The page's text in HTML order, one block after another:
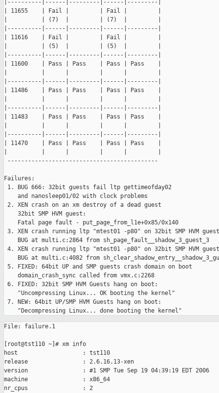
|----------|------|---------|------|---------|
| 11655    | Fail |         | Fail |         |
|          | (7)  |         | (7)  |         |
|----------|------|---------|------|---------|
| 11616    | Fail |         | Fail |         |
|          | (5)  |         | (5)  |         |
|----------|------|---------|------|---------|
| 11600    | Pass | Pass    | Pass | Pass    |
|----------|------|---------|------|---------|
| 11486    | Pass | Pass    | Pass | Pass    |
|----------|------|---------|------|---------|
| 11483    | Pass | Pass    | Pass | Pass    |
|----------|------|---------|------|---------|
| 11470    | Pass | Pass    | Pass | Pass    |
--------------------------------------------
Failures:
1. BUG 666: 32bit guests fail ltp gettimeofday02
    and nanosleep01/02 with clock problems
2. XEN crash on an xm destroy of a dead guest
    32bit SMP HVM guest:
    Fatal page fault - put_page_from_l1e+0x85/0x140
3. XEN crash running ltp "mtest01 -p80" on 32bit SMP HVM
    BUG at multi.c:2864 from sh_page_fault__shadow_3_guest_3
4. XEN crash running ltp "mtest01 -p80" on 32bit SMP HVM
BUG at multi.c:4082 from
5. FIXED: 64bit UP and SMP guests crash domain on boot
    domain_crash_sync called from vmx.c:2268
6. FIXED: 32bit SMP HVM Guests hang on boot:
    "Uncompressing Linux... OK booting the kernel"
7. NEW: 64bit UP/SMP HVM Guests hang on boot:
File: failure.1
[root@tst110 ~]# xm info
host                   : tst110
release                : 2.6.16.13-xen
version                : #1 SMP Tue Sep 19 04:39:19 EDT 2006
machine                : x86_64
nr_cpus                : 2